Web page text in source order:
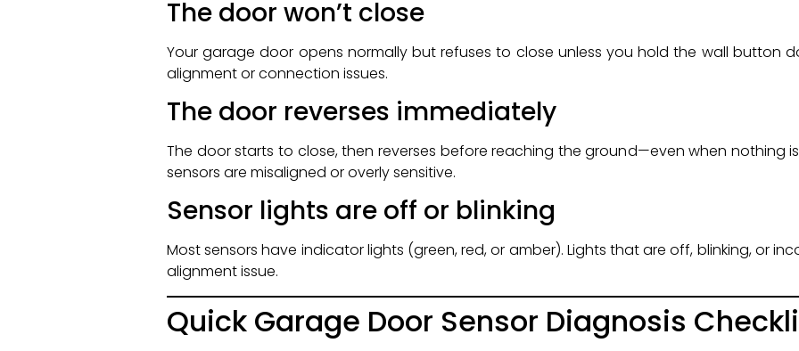
The door won’t close
Your garage door opens normally but refuses to close unless you hold the wall button
alignment or connection issues.
The door reverses immediately
The door starts to close, then reverses before reaching the ground—even when nothing
sensors are misaligned or overly sensitive.
Sensor lights are off or blinking
Most sensors have indicator lights (green, red, or amber). Lights that are off, blinking, or
alignment issue.
Quick Garage Door Sensor Diagnosis